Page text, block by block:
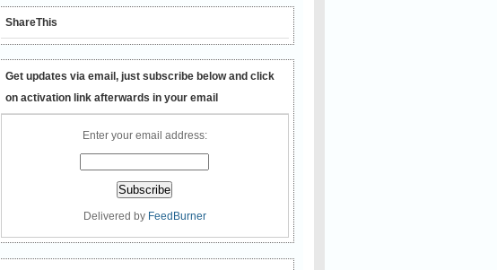
ShareThis
Get updates via email, just subscribe below and click
on activation link afterwards in your email
Enter your email address:
Delivered by FeedBurner